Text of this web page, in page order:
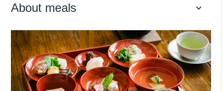
About meals keyboard_arrow_down